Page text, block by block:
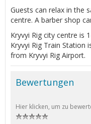
Guests can relax in the
centre. A barber shop
Kryvyi Rig city centre is
Kryvyi Rig Train Station
from Kryvyi Rig Airport.
Bewertungen
Hier klicken, um zu